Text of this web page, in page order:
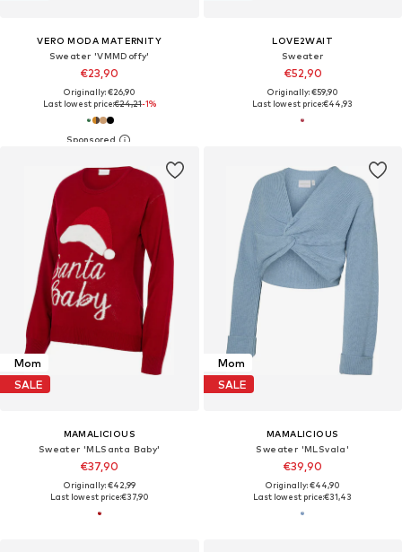
VERO MODA MATERNITY
Sweater 'VMMDoffy'
€23,90
Originally: €26,90
Last lowest price:€24,21-1%
LOVE2WAIT
Sweater
€52,90
Originally: €59,90
Last lowest price:€44,93
Mom
SALE
MAMALICIOUS
Sweater 'MLSanta Baby'
€37,90
Originally: €42,99
Last lowest price:€37,90
Mom
SALE
MAMALICIOUS
Sweater 'MLSvala'
€39,90
Originally: €44,90
Last lowest price:€31,43